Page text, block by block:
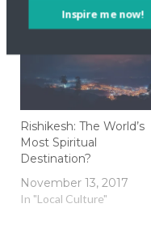
Rishikesh: The World’s
Most Spiritual
Destination?
November 13, 2017
In "Local Culture"
Inspire me now!